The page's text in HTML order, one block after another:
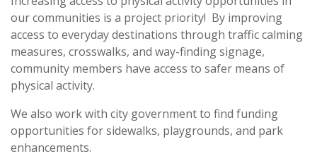
our communities is a project priority! By improving
access to everyday destinations through traffic calming
measures, crosswalks, and way-finding signage,
community members have access to safer means of
physical activity.
We also work with city government to find funding
opportunities for sidewalks, playgrounds, and park
enhancements.